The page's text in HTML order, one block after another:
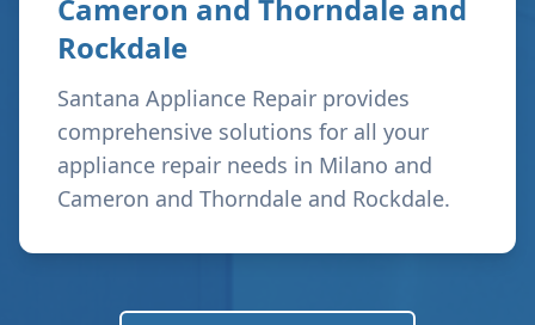
Cameron and Thorndale and
Rockdale
Santana Appliance Repair provides
comprehensive solutions for all your
appliance repair needs in Milano and
Cameron and Thorndale and Rockdale.